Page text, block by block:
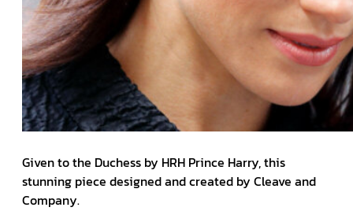
Given to the Duchess by HRH Prince Harry, this
stunning piece designed and created by Cleave and
Company.